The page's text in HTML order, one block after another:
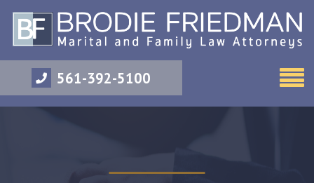
561-392-5100